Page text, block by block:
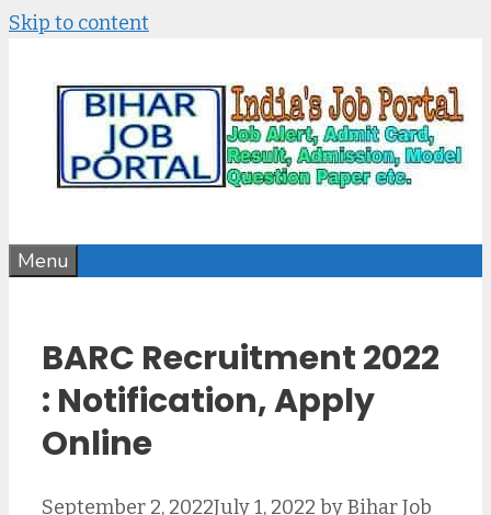
Skip to content
Menu
BARC Recruitment 2022
: Notification, Apply
Online
September 2, 2022July 1, 2022 byBihar Job